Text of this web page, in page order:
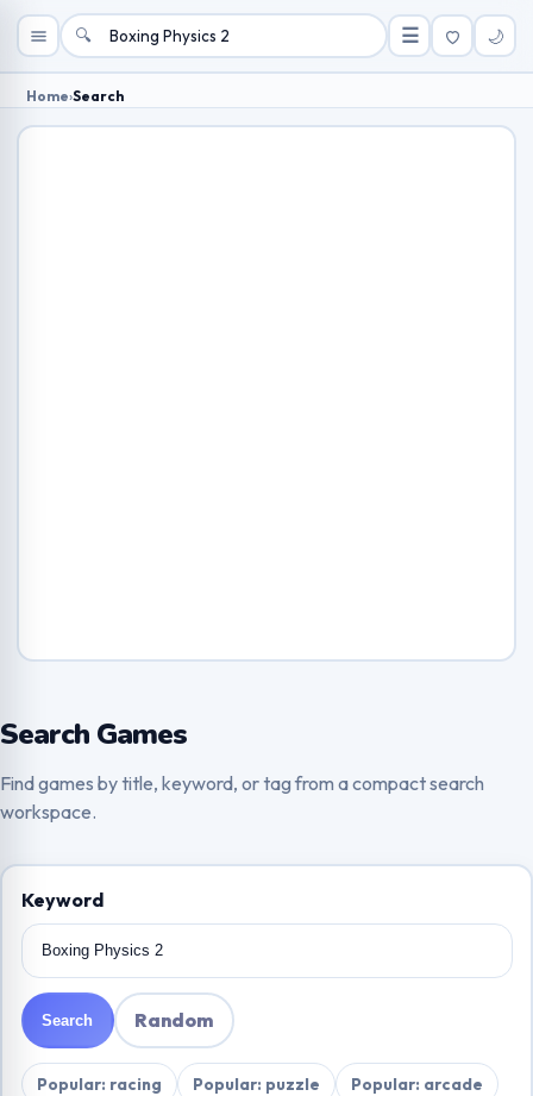
🔍 ☰ 🌙
Home›Search
Search Games
Find games by title, keyword, or tag from a compact search
workspace.
Keyword
Search Random
Popular: racing Popular: puzzle
Popular: arcade